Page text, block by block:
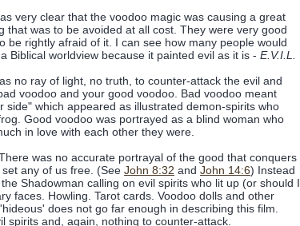
very clear that the voodoo magic was causing a great
that was to be avoided at all cost. They were very good
be rightly afraid of it. I can see how many people would
Biblical worldview because it painted evil as it is - E.V.I.L.
no ray of light, no truth, to counter-attack the evil and
voodoo and your good voodoo. Bad voodoo meant
side" which appeared as illustrated demon-spirits who
Good voodoo was portrayed as a blind woman who
in love with each other they were.
was no accurate portrayal of the good that conquers
any of us free. (See John 8:32 and John 14:6) Instead
Shadowman calling on evil spirits who lit up (or should I
faces. Howling. Tarot cards. Voodoo dolls and other
does not go far enough in describing this film.
spirits and, again, nothing to counter-attack.